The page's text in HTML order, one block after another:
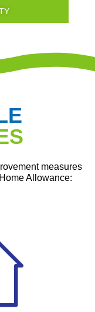
measures
Allowance: